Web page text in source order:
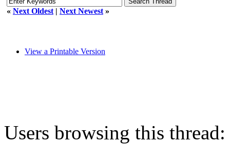
« Next Oldest | Next Newest »
View a Printable Version
Users browsing this